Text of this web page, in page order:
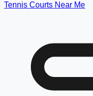
Tennis Courts Near Me